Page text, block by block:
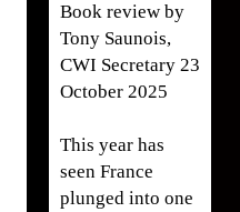
Book review by
Tony Saunois,
CWI Secretary 23
October 2025
This year has
seen France
plunged into one